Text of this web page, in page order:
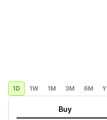
1D 1W 1M 3M 6M
Buy